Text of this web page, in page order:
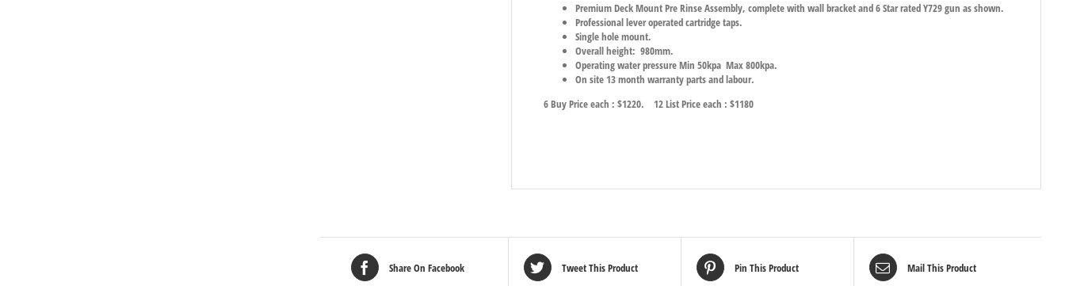
Premium Deck Mount Pre Rinse Assembly, complete with wall bracket and 6 Star rated Y729 gun as shown.
Professional lever operated cartridge taps.
Single hole mount.
Overall height: 980mm.
Operating water pressure Min 50kpa Max 800kpa.
On site 13 month warranty parts and labour.
6 Buy Price each : $1220. 12 List Price each : $1180
Share On Facebook Tweet This Product Pin This Product Mail This Product